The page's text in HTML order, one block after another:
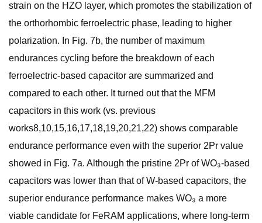
strain on the HZO layer, which promotes the stabilization of
the orthorhombic ferroelectric phase, leading to higher
polarization. In Fig. 7b, the number of maximum
endurances cycling before the breakdown of each
ferroelectric-based capacitor are summarized and
compared to each other. It turned out that the MFM
capacitors in this work (vs. previous
works8,10,15,16,17,18,19,20,21,22) shows comparable
endurance performance even with the superior 2Pr value
showed in Fig. 7a. Although the pristine 2Pr of WO₃-based
capacitors was lower than that of W-based capacitors, the
superior endurance performance makes WO₃ a more
viable candidate for FeRAM applications, where long-term